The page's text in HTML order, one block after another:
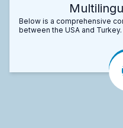
Below is a comprehensive
between the USA and Turkey.